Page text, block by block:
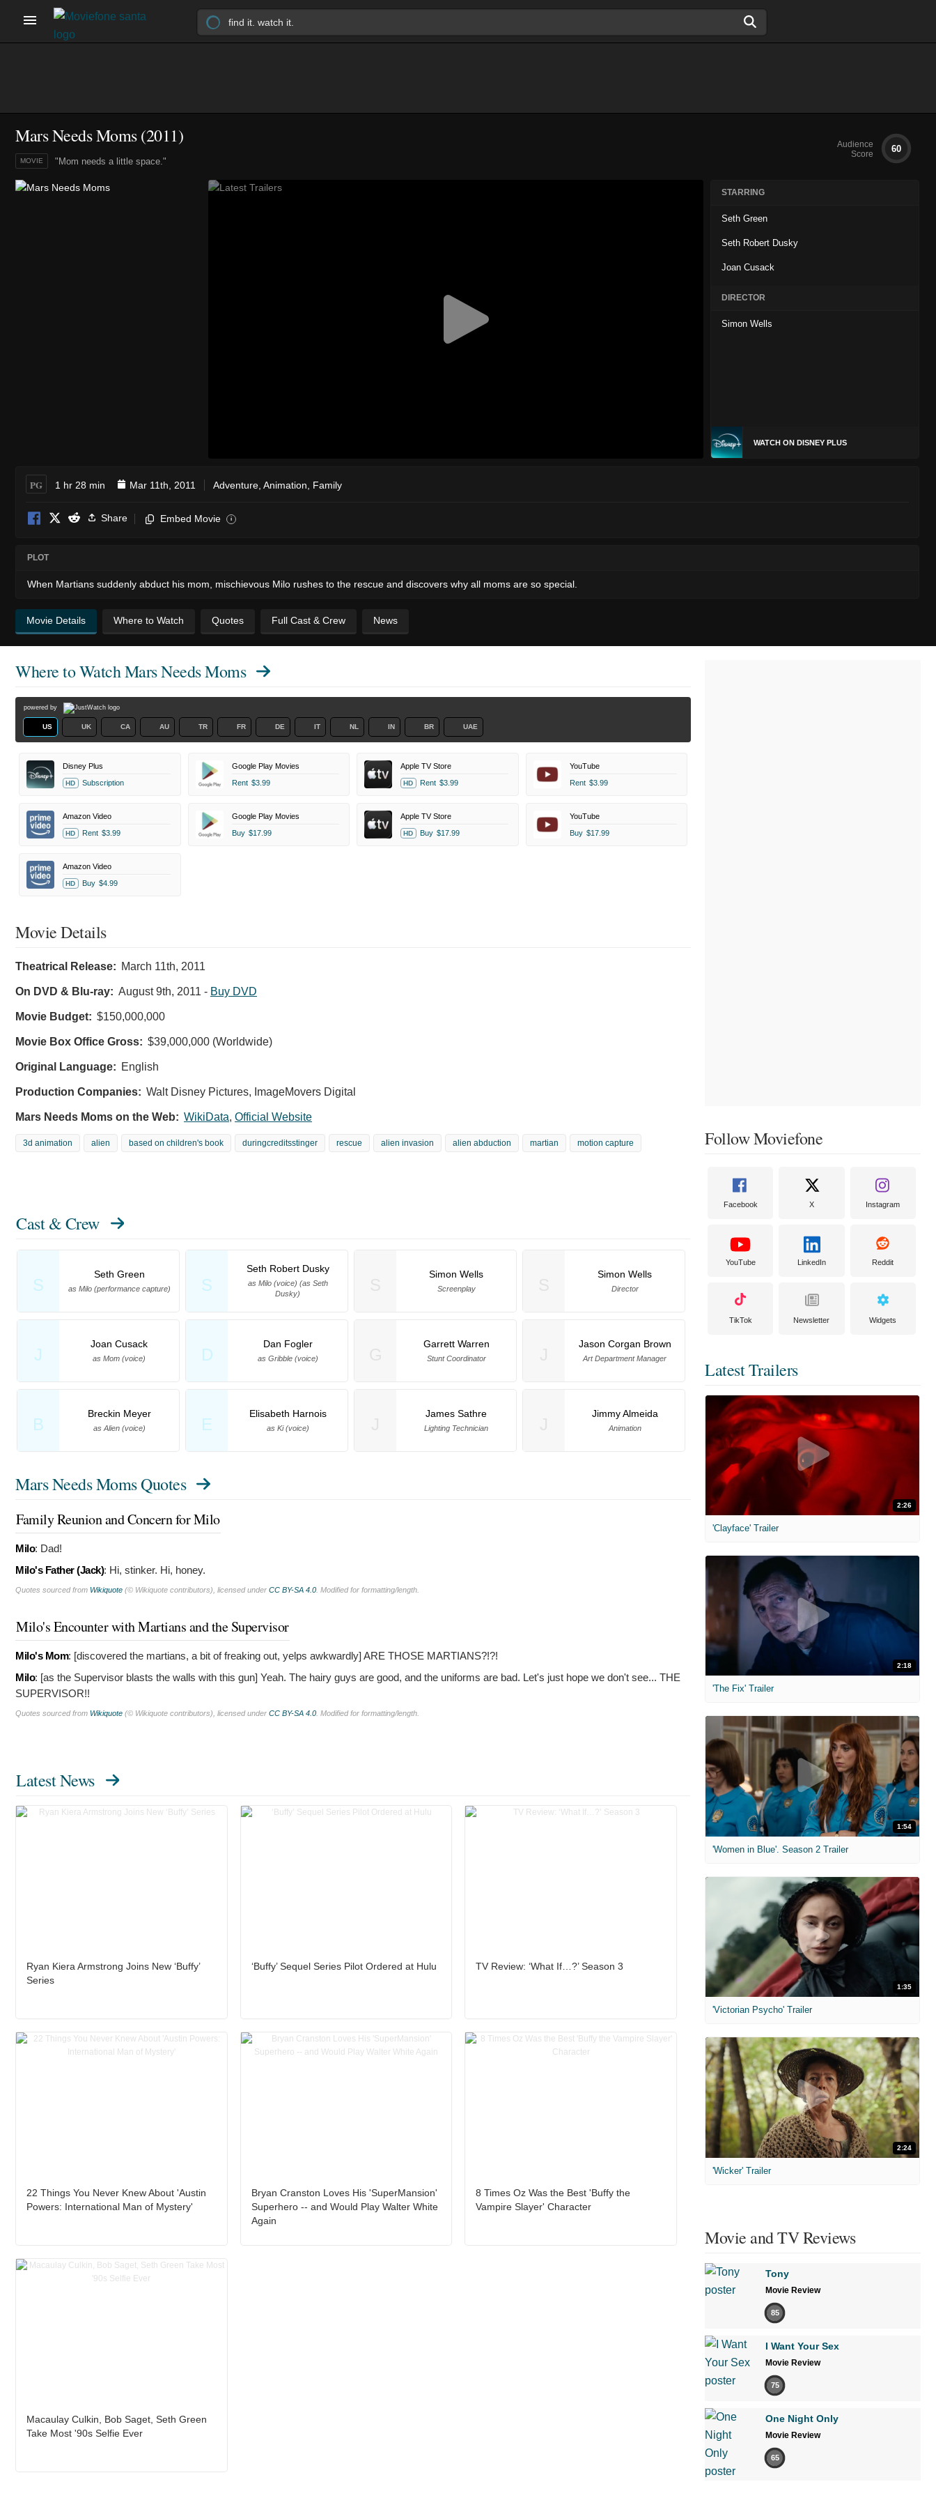
Mars Needs Moms (2011)
"Mom needs a little space."
MOVIE
Audience
Score
60
STARRING
Seth Green
Seth Robert Dusky
Joan Cusack
DIRECTOR
Simon Wells
WATCH ON DISNEY PLUS
PG 1 hr 28 min Mar 11th, 2011 Adventure Animation Family
Share Embed Movie i
PLOT
When Martians suddenly abduct his mom, mischievous Milo rushes to the rescue and discovers why all moms are so special.
Movie Details Where to Watch Quotes Full Cast & Crew News
Where to WatchMars Needs Moms
powered by
US UK CA AU TR FR DE IT NL IN BR UAE
Disney Plus
HD Subscription
Google Play Movies
Rent $3.99
Apple TV Store
HD Rent $3.99
YouTube
Rent $3.99
Amazon Video
HD Rent $3.99
Google Play Movies
Buy $17.99
Apple TV Store
HD Buy $17.99
YouTube
Buy $17.99
Amazon Video
HD Buy $4.99
Movie Details
Theatrical Release: March 11th, 2011
On DVD & Blu-ray: August 9th, 2011 - Buy DVD
Movie Budget: $150,000,000
Movie Box Office Gross: $39,000,000 (Worldwide)
Original Language: English
Production Companies: Walt Disney Pictures, ImageMovers Digital
Mars Needs Moms on the Web: WikiData, Official Website
3d animation alien based on children's book duringcreditsstinger rescue alien invasion alien abduction martian motion capture
Cast & Crew
S
Seth Green
as Milo (performance capture) S
Seth Robert Dusky
as Milo (voice) (as Seth
Dusky)
J
Joan Cusack
as Mom (voice) D
Dan Fogler
as Gribble (voice)
B
Breckin Meyer
as Alien (voice) E
Elisabeth Harnois
as Ki (voice)
Simon Wells
Screenplay
Simon Wells
Director
Garrett Warren
Stunt Coordinator
Jason Corgan Brown
Art Department Manager
James Sathre
Lighting Technician
Jimmy Almeida
Animation
Mars Needs Moms Quotes
Family Reunion and Concern for Milo
Milo: Dad!
Milo's Father (Jack): Hi, stinker. Hi, honey.
Quotes sourced from Wikiquote (© Wikiquote contributors), licensed under CC BY-SA 4.0 . Modified for formatting/length.
Milo's Encounter with Martians and the Supervisor
Milo's Mom: [discovered the martians, a bit of freaking out, yelps awkwardly] ARE THOSE MARTIANS?!?!
Milo: [as the Supervisor blasts the walls with this gun] Yeah. The hairy guys are good, and the uniforms are bad. Let's just hope we don't see... THE
SUPERVISOR!!
Quotes sourced from Wikiquote (© Wikiquote contributors), licensed under CC BY-SA 4.0 . Modified for formatting/length.
Latest News
Ryan Kiera Armstrong Joins New ‘Buffy’
Series
‘Buffy’ Sequel Series Pilot Ordered at Hulu TV Review: ‘What If…?’ Season 3
22 Things You Never Knew About 'Austin
Powers: International Man of Mystery'
Bryan Cranston Loves His 'SuperMansion'
Superhero -- and Would Play Walter White
Again
8 Times Oz Was the Best 'Buffy the
Vampire Slayer' Character
Macaulay Culkin, Bob Saget, Seth Green
Take Most '90s Selfie Ever
Follow Moviefone
Facebook X Instagram
YouTube LinkedIn Reddit
TikTok Newsletter Widgets
Latest Trailers
2:26
'Clayface' Trailer
2:18
'The Fix' Trailer
1:54
'Women in Blue'. Season 2 Trailer
1:35
'Victorian Psycho' Trailer
2:24
'Wicker' Trailer
Movie and TV Reviews
Tony
Movie Review
85
I Want Your Sex
Movie Review
75
One Night Only
Movie Review
65